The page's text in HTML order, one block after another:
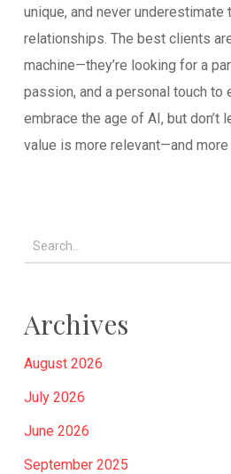
unique, and never underestimate
relationships. The best clients
machine—they’re looking for a
passion, and a personal touch to
embrace the age of AI, but don’t
value is more relevant—and
Archives
August 2026
July 2026
June 2026
September 2025